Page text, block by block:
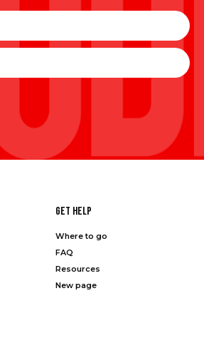
Get Help
Where to go
FAQ
Resources
New page